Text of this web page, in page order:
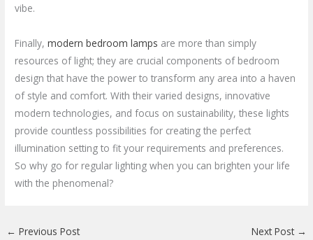
vibe.
Finally,modern bedroom lamps are more than simply
resources of light; they are crucial components of bedroom
design that have the power to transform any area into a haven
of style and comfort. With their varied designs, innovative
modern technologies, and focus on sustainability, these lights
provide countless possibilities for creating the perfect
illumination setting to fit your requirements and preferences.
So why go for regular lighting when you can brighten your life
with the phenomenal?
← Previous Post Next Post →